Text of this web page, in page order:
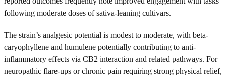
following moderate doses of sativa-leaning cultivars.
The strain’s analgesic potential is modest to moderate, with beta-
caryophyllene and humulene potentially contributing to anti-
inflammatory effects via CB2 interaction and related pathways. For
neuropathic flare-ups or chronic pain requiring strong physical relief,